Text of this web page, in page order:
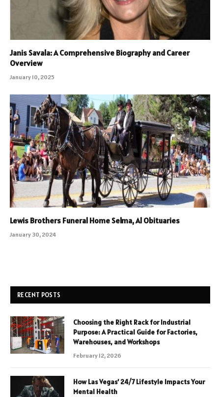
Janis Savala: A Comprehensive Biography and Career
Overview
January 10, 2025
Lewis Brothers Funeral Home Selma, Al Obituaries
January 30, 2024
RECENT POSTS
Choosing the Right Rack for Industrial
Purpose: A Practical Guide for Factories,
Warehouses, and Workshops
February 12, 2026
How Las Vegas’ 24/7 Lifestyle Impacts Your
Mental Health